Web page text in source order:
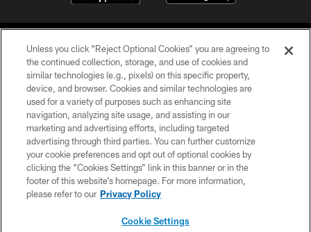
COPYRIGHT © 2026 CAROLINA PANTHERS
PRIVACY POLICY
ACCESSIBILITY
CONTACT US
SITE MAP
Unless you click “Reject Optional Cookies” you are agreeing to
the continued collection, storage, and use of cookies and
similar technologies (e.g., pixels) on this specific property,
device, and browser. Cookies and similar technologies are
used for a variety of purposes such as enhancing site
navigation, analyzing site usage, and assisting in our
marketing and advertising efforts, including targeted
advertising through third parties. You can further customize
your cookie preferences and opt out of optional cookies by
clicking the “Cookies Settings” link in this banner or in the
footer of this website’s homepage. For more information,
please refer to our Privacy Policy
Cookie Settings